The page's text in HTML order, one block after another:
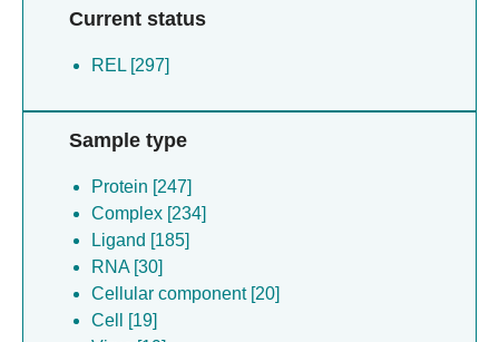
Current status
REL [297]
Sample type
Protein [247]
Complex [234]
Ligand [185]
RNA [30]
Cellular component [20]
Cell [19]